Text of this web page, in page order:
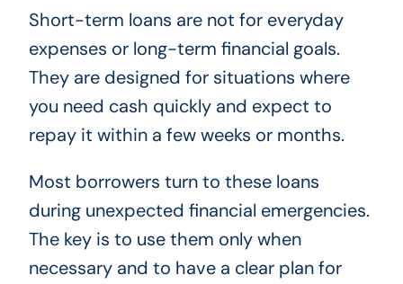
Short-term loans are not for everyday
expenses or long-term financial goals.
They are designed for situations where
you need cash quickly and expect to
repay it within a few weeks or months.
Most borrowers turn to these loans
during unexpected financial emergencies.
The key is to use them only when
necessary and to have a clear plan for